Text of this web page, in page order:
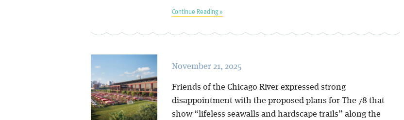
Continue Reading »
November 21, 2025
Friends of the Chicago River expressed strong
disappointment with the proposed plans for The 78 that
show “lifeless seawalls and hardscape trails” along the